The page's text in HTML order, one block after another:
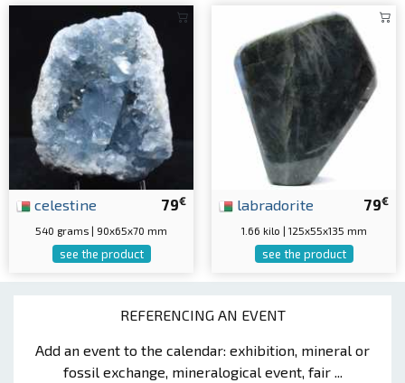
REFERENCING AN EVENT
Add an event to the calendar: exhibition, mineral or
fossil exchange, mineralogical event, fair ...
79€
celestine
540 grams | 90x65x70 mm
see the product
79€
labradorite
1.66 kilo | 125x55x135 mm
see the product